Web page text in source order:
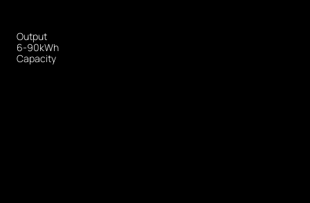
Output
6-90kWh
Capacity